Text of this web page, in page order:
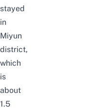
stayed
in
Miyun
district,
which
is
about
1.5